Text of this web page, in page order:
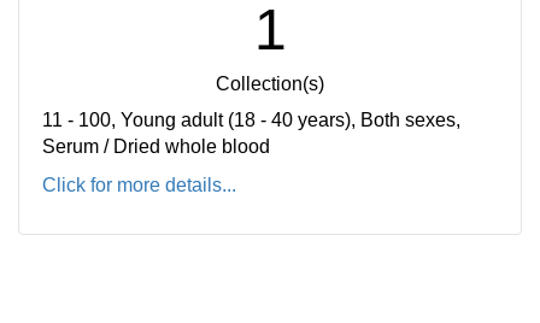
1
Collection(s)
11 - 100, Young adult (18 - 40 years), Both sexes,
Serum / Dried whole blood
Click for more details...